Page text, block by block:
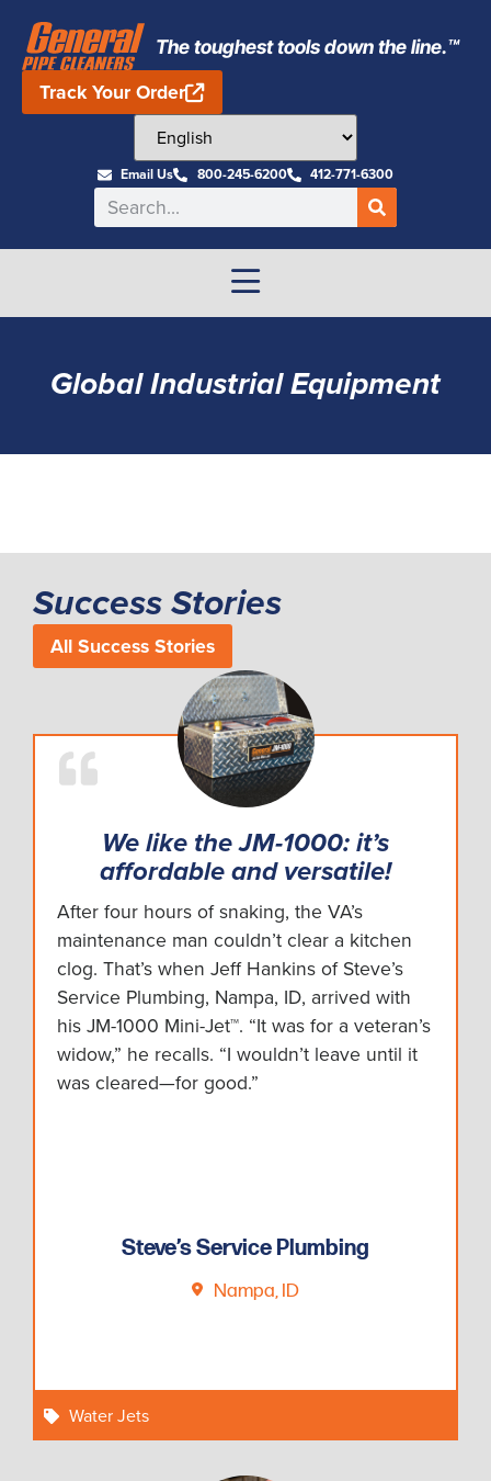
The toughest tools down the line.™
Track Your Order
Email Us 800-245-6200 412-771-6300
Global Industrial Equipment
Success Stories
All Success Stories
We like the JM-1000: it’s
affordable and versatile!
After four hours of snaking, the VA’s
maintenance man couldn’t clear a kitchen
clog. That’s when Jeff Hankins of Steve’s
Service Plumbing, Nampa, ID, arrived with
his JM-1000 Mini-Jet™. “It was for a veteran’s
widow,” he recalls. “I wouldn’t leave until it
was cleared—for good.”
Steve’s Service Plumbing
Nampa, ID
Water Jets